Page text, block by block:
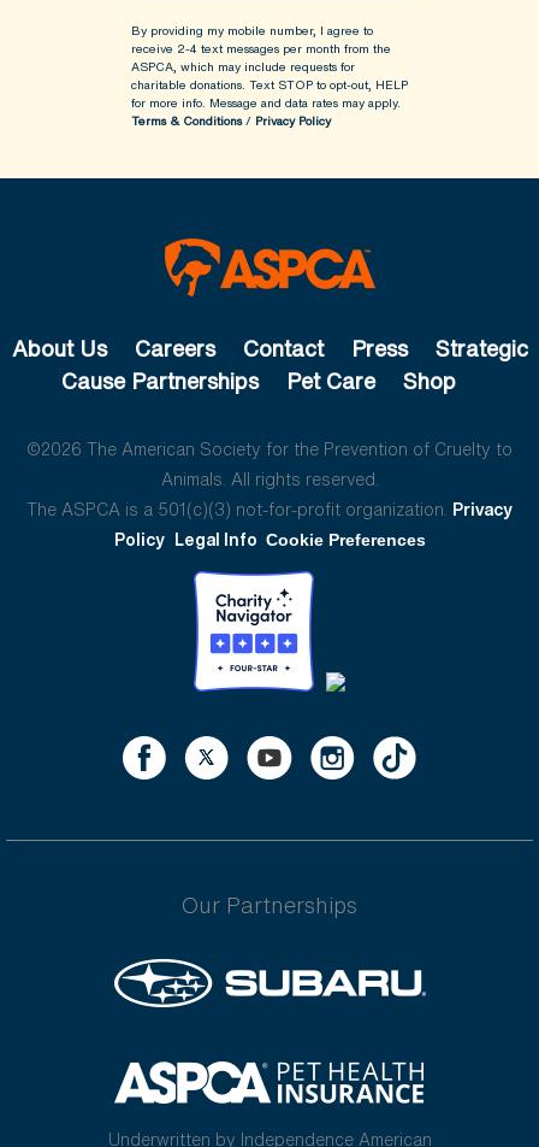
By providing my mobile number, I agree to
receive 2-4 text messages per month from the
ASPCA, which may include requests for
charitable donations. Text STOP to opt-out, HELP
for more info. Message and data rates may apply.
Terms & Conditions/ Privacy Policy
About Us Careers Contact Press
Strategic
Cause Partnerships
Pet Care Shop
©2026 The American Society for the Prevention of Cruelty to
Animals. All rights reserved.
The ASPCA is a 501(c)(3) not-for-profit organization. Privacy
Policy Legal Info Cookie Preferences
Our Partnerships
Underwritten by Independence American